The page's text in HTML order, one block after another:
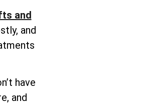
and
and
have
and